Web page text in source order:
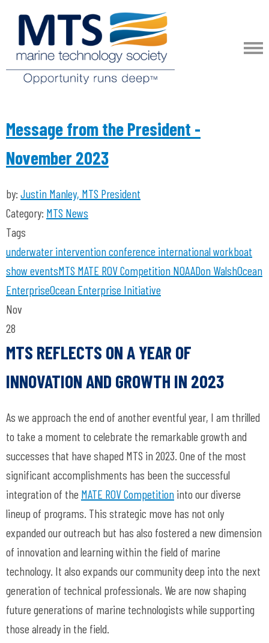
Message from the President -
November 2023
by: Justin Manley, MTS President
Category: MTS News
Tags
underwater interventionconference international workboat
show eventsMTS MATE ROV Competition NOAADon WalshOcean
EnterpriseOcean Enterprise Initiative
Nov
28
MTS REFLECTS ON A YEAR OF
INNOVATION AND GROWTH IN 2023
As we approach the end of another eventful year, I am thrilled
to take a moment to celebrate the remarkable growth and
successes that have shaped MTS in 2023. One of the most
significant accomplishments has been the successful
integration of the MATE ROV Competition into our diverse
lineup of programs. This strategic move has not only
expanded our outreach but has also fostered a new dimension
of innovation and learning within the field of marine
technology. It also expands our community deep into the next
generation of technical professionals. We are now shaping
future generations of marine technologists while supporting
those already in the field.